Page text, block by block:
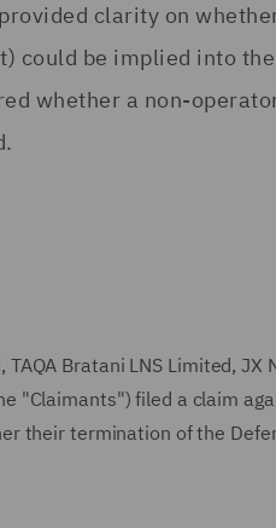
clarity on
could be implied into
whether a non-
TAQA Bratani LNS Limited,
"Claimants") filed a claim
their termination of the